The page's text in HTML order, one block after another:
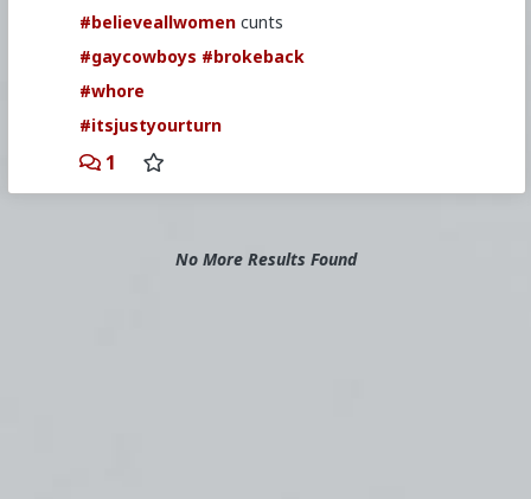
#believeallwomen cunts
#gaycowboys #brokeback
#whore
#itsjustyourturn
1
No More Results Found